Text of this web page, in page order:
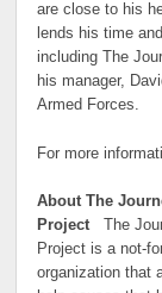
are close to his
lends his time
including The
his manager,
Armed Forces.
For more
About The
Project
The
Project is a not-
organization that